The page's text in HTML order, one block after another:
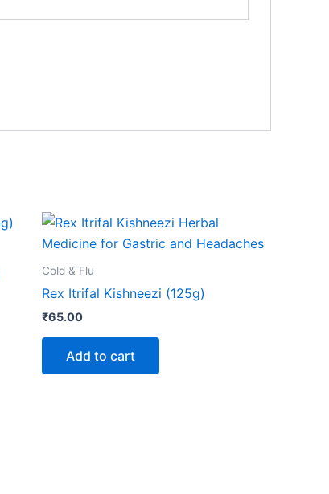
Cold & Flu
Rex Itrifal Kishneezi (125g)
₹65.00
Add to cart